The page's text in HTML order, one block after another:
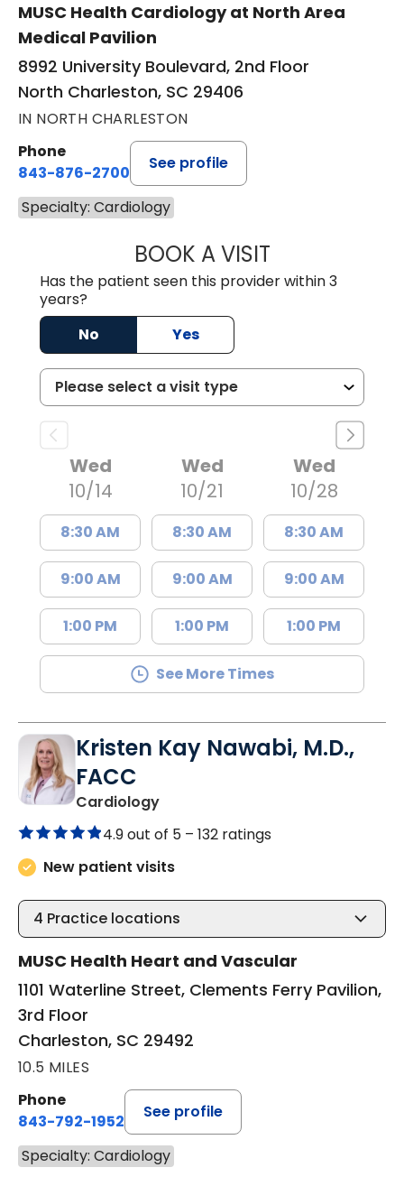
MUSC Health Cardiology at North Area
Medical Pavilion
8992 University Boulevard, 2nd Floor
North Charleston, SC 29406
IN NORTH CHARLESTON
Phone
843-876-2700
See profile
Specialty: Cardiology
BOOK A VISITSARAH
Has the patient seen this provider within 3
years?
No
Yes
Wed
10/14
8:30 AM
9:00 AM
1:00 PM
Wed
10/21
8:30 AM
9:00 AM
1:00 PM
Wed
10/28
8:30 AM
9:00 AM
1:00 PM
See More Times
Kristen Kay Nawabi, M.D.,
FACC
Cardiologyin Charleston, SC
4.9 out of 5 – 132 ratings
New patient visits
4 Practice locations
MUSC Health Heart and Vascular
1101 Waterline Street, Clements Ferry Pavilion,
3rd Floor
Charleston, SC 29492
10.5 MILES
Phone
843-792-1952
See profile
Specialty: Cardiology